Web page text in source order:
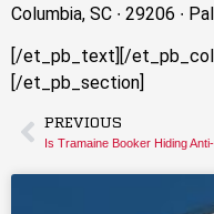
Columbia, SC ∙ 29206 ∙
[/et_pb_text][/
[/et_pb_section]
PREVIOUS